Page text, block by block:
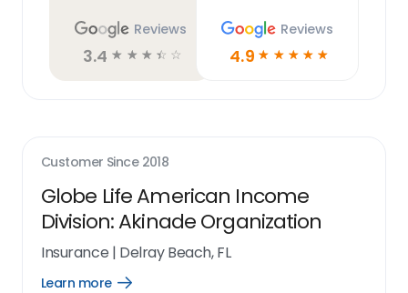
Reviews
3.4 ☆ ☆ ☆ ☆ ☆
Reviews
4.9 ☆ ☆ ☆ ☆ ☆
Customer Since 2018
Globe Life American Income
Division: Akinade Organization
Insurance | Delray Beach, FL
Learn more
Open